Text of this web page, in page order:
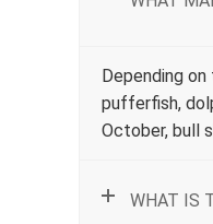
Depending
pufferfish,
October, bull
WHAT IS